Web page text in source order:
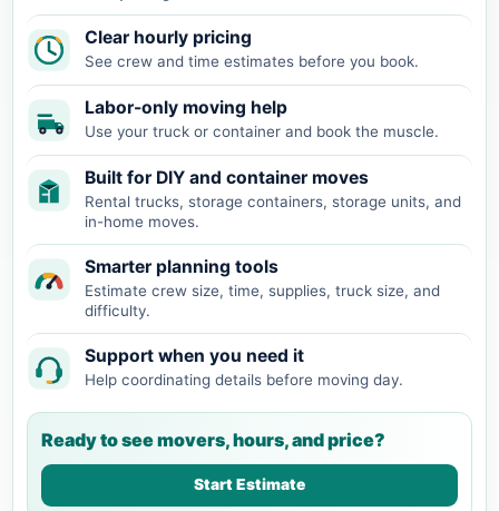
Clear hourly pricing
See crew and time estimates before you book.
Labor-only moving help
Use your truck or container and book the muscle.
Built for DIY and container moves
Rental trucks, storage containers, storage units, and
in-home moves.
Smarter planning tools
Estimate crew size, time, supplies, truck size, and
difficulty.
Support when you need it
Help coordinating details before moving day.
Ready to see movers, hours, and price?
Start Estimate